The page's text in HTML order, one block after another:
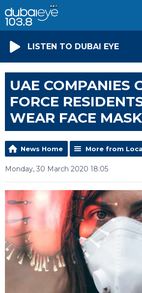
LISTEN TO DUBAI EYE
UAE COMPANIES
FORCE
WEAR FACE
News Home More from
Monday, 30 March 2020 18:05